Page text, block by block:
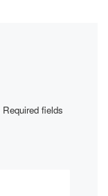
Required fields